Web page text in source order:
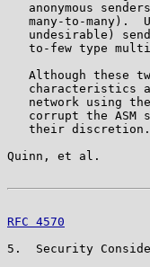
anonymous
many-to-many).
undesirable)
to-few type
Although these
characteristics
network using
corrupt the ASM
   their discretion.
Quinn, et al.
RFC 4570
5.  Security